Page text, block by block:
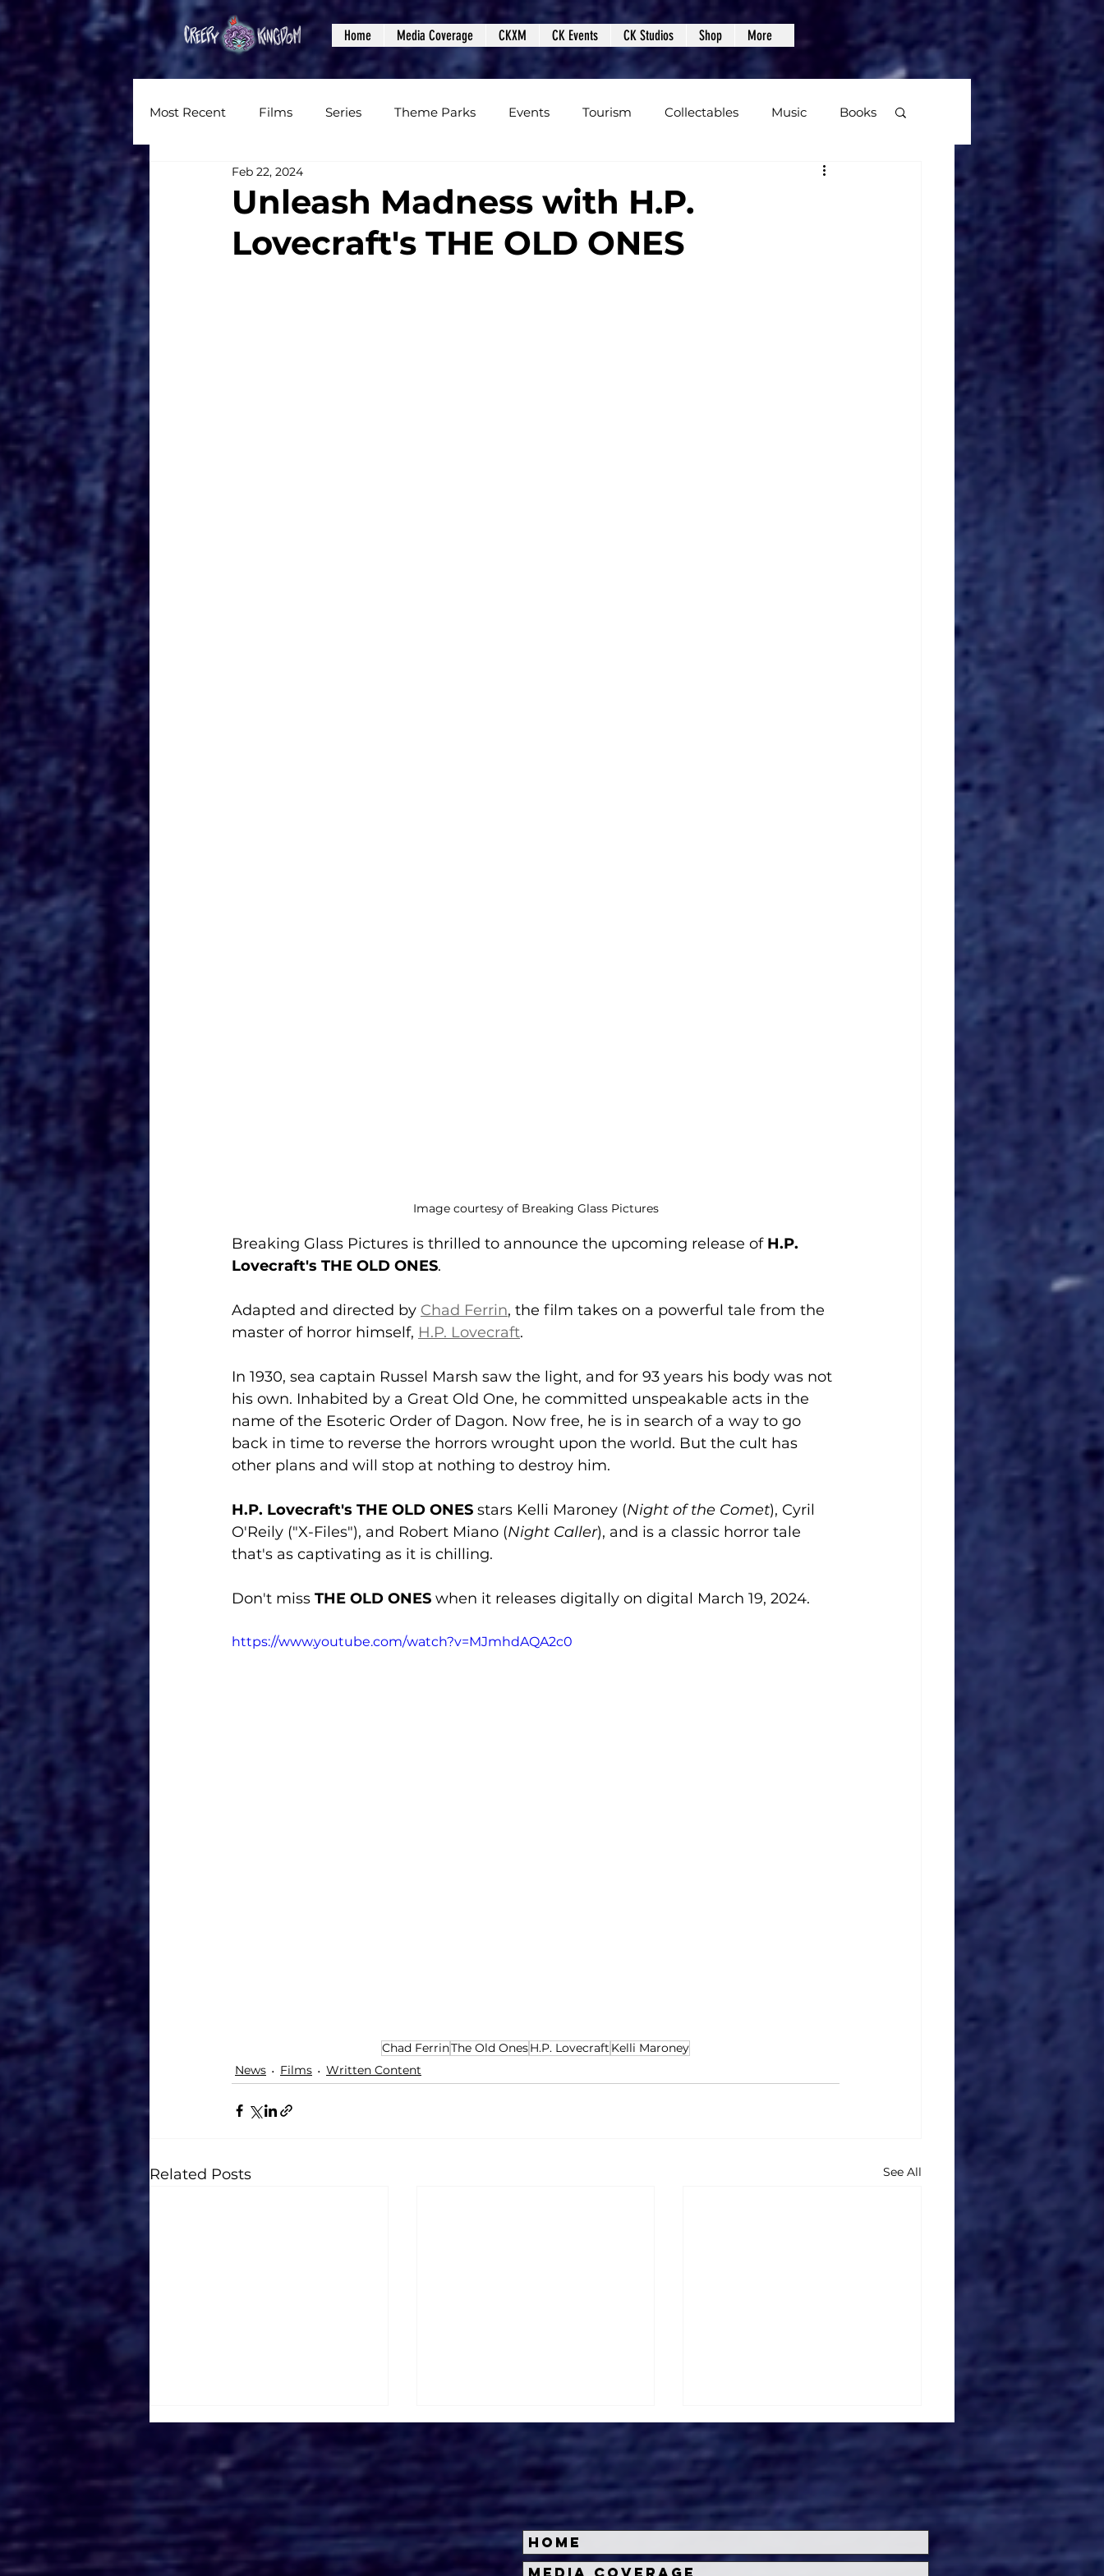
Home Media Coverage CKXM CK Events CK Studios Shop More
Most Recent Films Series Theme Parks Events Tourism Collectables Music Books
Reviews
Written Content Videos Podcasts Photos Creepy Kingdom Studios
Unleash Madness with H.P.
Lovecraft's THE OLD ONES
Feb 22, 2024
Image courtesy of Breaking Glass Pictures
Breaking Glass Pictures is thrilled to announce the upcoming release of H.P.
Lovecraft's THE OLD ONES.
Adapted and directed by Chad Ferrin, the film takes on a powerful tale from the
master of horror himself, H.P. Lovecraft.
In 1930, sea captain Russel Marsh saw the light, and for 93 years his body was not
his own. Inhabited by a Great Old One, he committed unspeakable acts in the
name of the Esoteric Order of Dagon. Now free, he is in search of a way to go
back in time to reverse the horrors wrought upon the world. But the cult has
other plans and will stop at nothing to destroy him.
H.P. Lovecraft's THE OLD ONES stars Kelli Maroney (Night of the Comet), Cyril
O'Reily ("X-Files"), and Robert Miano (Night Caller), and is a classic horror tale
that's as captivating as it is chilling.
Don't miss THE OLD ONES when it releases digitally on digital March 19, 2024.
https://www.youtube.com/watch?v=MJmhdAQA2c0
Chad FerrinThe Old OnesH.P. Lovecraft Kelli Maroney
News
Films Written Content
Related Posts See All
Canada Film Location Kate Dolan on Roger's Gardens Unveils
Home